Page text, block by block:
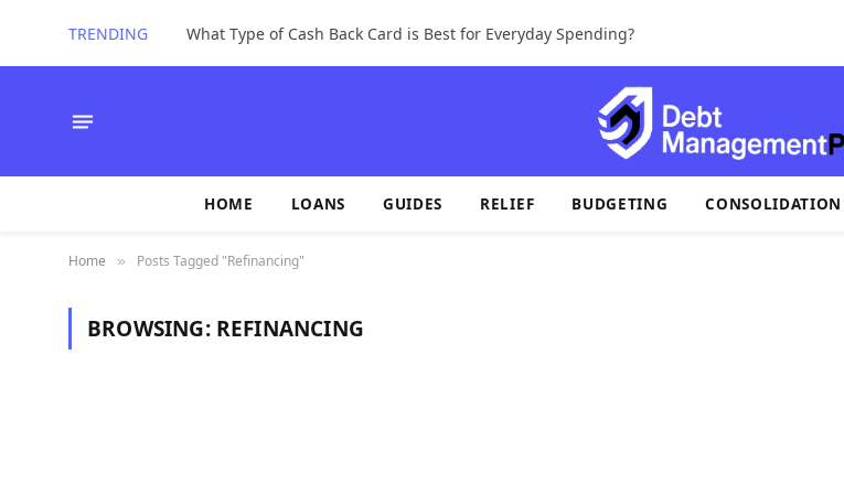
TRENDING What Type of Cash Back Card is Best for Everyday Spending?
HOME LOANS GUIDES RELIEF BUDGETING CONSOLIDATION
Home » Posts Tagged "Refinancing"
BROWSING: REFINANCING